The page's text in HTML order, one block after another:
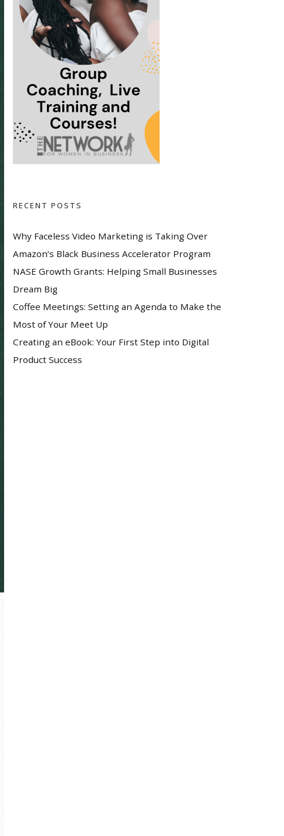
RECENT POSTS
Why Faceless Video Marketing is Taking Over
Amazon’s Black Business Accelerator Program
NASE Growth Grants: Helping Small Businesses
Dream Big
Coffee Meetings: Setting an Agenda to Make the
Most of Your Meet Up
Creating an eBook: Your First Step into Digital
Product Success